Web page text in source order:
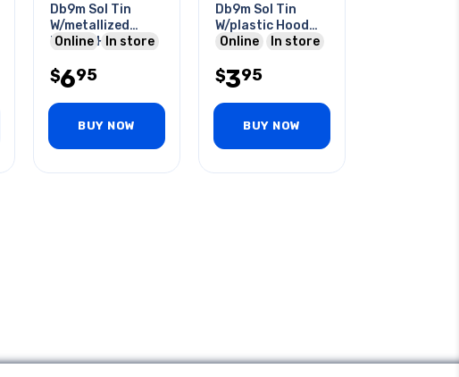
Db9m Sol Tin
W/metallized
Plastic Hood
Online In store
$695
BUY NOW
Db9m Sol Tin
W/plastic Hood
Grey
Online In store
$395
BUY NOW